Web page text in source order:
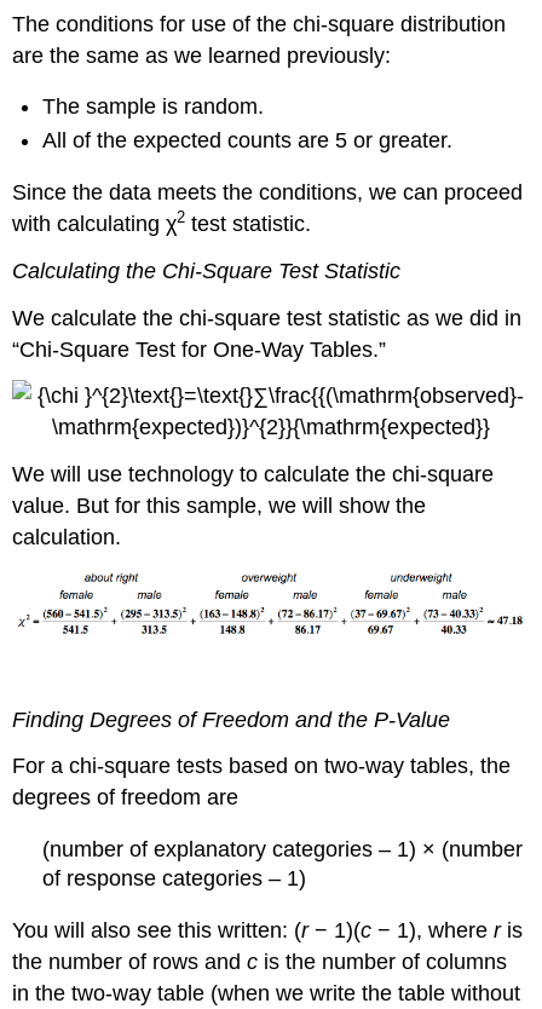
The conditions for use of the chi-square distribution
are the same as we learned previously:
The sample is random.
All of the expected counts are 5 or greater.
Since the data meets the conditions, we can proceed
with calculating χ2 test statistic.
Calculating the Chi-Square Test Statistic
We calculate the chi-square test statistic as we did in
“Chi-Square Test for One-Way Tables.”
We will use technology to calculate the chi-square
value. But for this sample, we will show the
calculation.
Finding Degrees of Freedom and the P-Value
For a chi-square tests based on two-way tables, the
degrees of freedom are
(number of explanatory categories – 1) × (number
of response categories – 1)
You will also see this written: (r− 1)(c − 1), whereris
the number of rows andc is the number of columns
in the two-way table (when we write the table without